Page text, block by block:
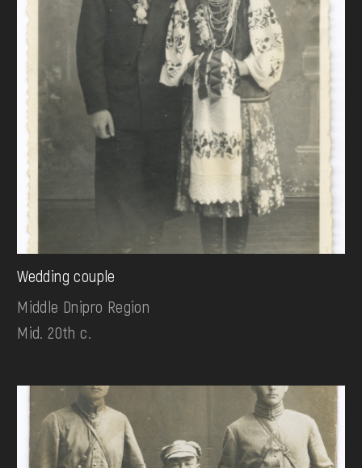
Wedding couple
Middle Dnipro Region
Mid. 20th c.